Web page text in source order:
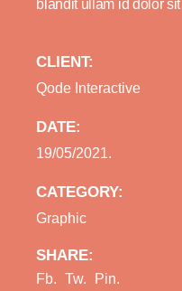
blandit ullam id dolor
CLIENT:
Qode Interactive
DATE:
19/05/2021.
CATEGORY:
Graphic
SHARE:
Fb. Tw. Pin.